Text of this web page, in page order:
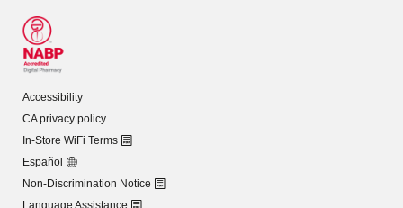
Accessibility
CA privacy policy
In-Store WiFi Terms
Español
Non-Discrimination Notice
Language Assistance